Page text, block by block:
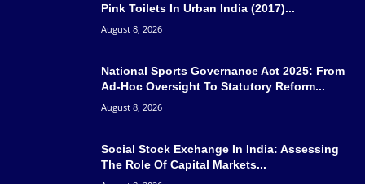
Pink Toilets In Urban India (2017)...
August 8, 2026
National Sports Governance Act 2025: From
Ad-Hoc Oversight To Statutory Reform...
August 8, 2026
Social Stock Exchange In India: Assessing
The Role Of Capital Markets...